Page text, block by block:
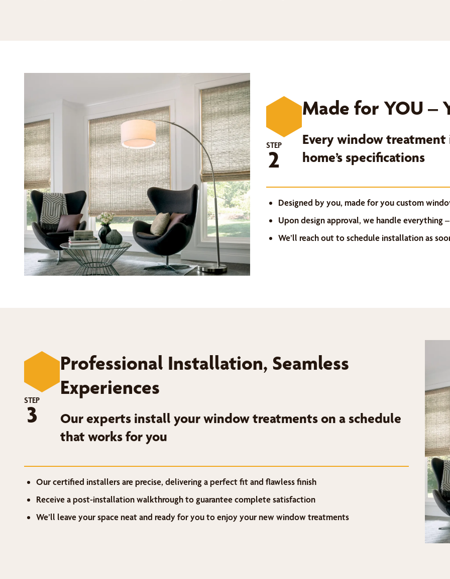
STEP
2
Made for YOU –
Every window
home’s specifications
Designed by you, made for you custom
Upon design approval, we handle everything
We’ll reach out to schedule installation as
STEP
3
Professional Installation, Seamless
Experiences
Our experts install your window treatments on a schedule
that works for you
Our certified installers are precise, delivering a perfect fit and flawless finish
Receive a post-installation walkthrough to guarantee complete satisfaction
We’ll leave your space neat and ready for you to enjoy your new window treatments